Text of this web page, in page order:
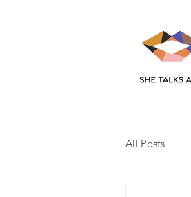
All Posts